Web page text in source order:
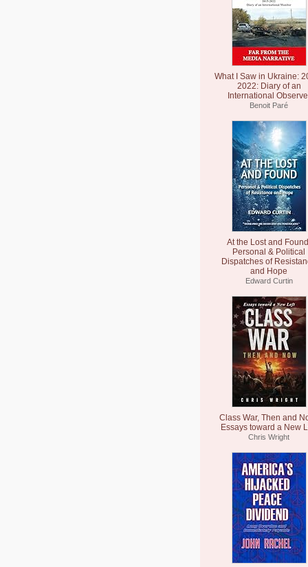
What I Saw in Ukraine:
2022: Diary of an
International
Benoit Paré
At the Lost and
Personal & Political
Dispatches of
and Hope
Edward Curtin
Class War, Then and
Essays toward a New
Chris Wright